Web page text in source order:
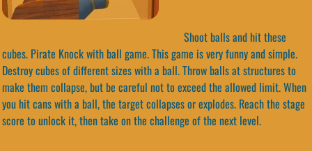
Shoot balls and hit these
cubes. Pirate Knock with ball game. This game is very funny and simple.
Destroy cubes of different sizes with a ball. Throw balls at structures to
make them collapse, but be careful not to exceed the allowed limit. When
you hit cans with a ball, the target collapses or explodes. Reach the stage
score to unlock it, then take on the challenge of the next level.